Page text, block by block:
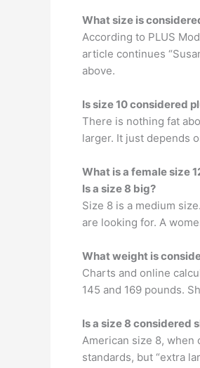
What size is
According to PLUS
article continues
above.
Is size 10 considered
There is nothing fat
larger. It just depends
What is a female size
Is a size 8 big?
Size 8 is a medium
are looking for. A
What weight is
Charts and online
145 and 169 pounds.
Is a size 8 considered
American size 8, when
standards, but “extra